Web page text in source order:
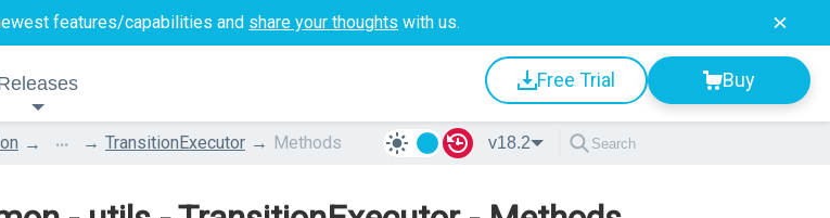
features/capabilities and share your thoughts with us.
Free Trial Buy
... TransitionExecutor Methods v18.2